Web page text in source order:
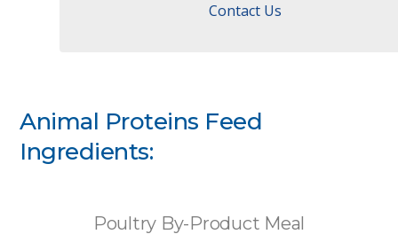
Contact Us
Animal Proteins Feed
Ingredients:
Poultry By-Product Meal